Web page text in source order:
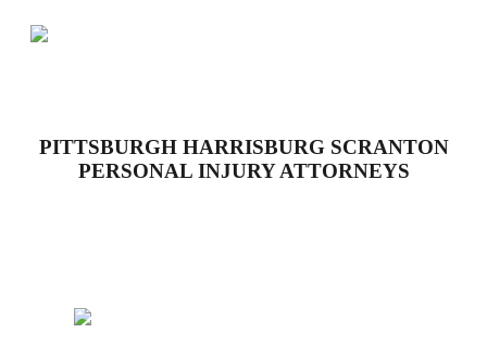
PITTSBURGH HARRISBURG SCRANTON
PERSONAL INJURY ATTORNEYS